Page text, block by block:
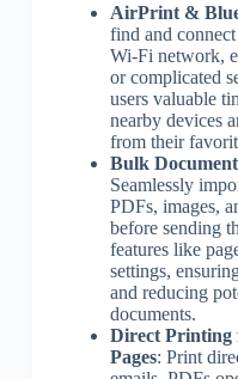
AirPrint &
find and
Wi-Fi network,
or complicated
users valuable
nearby devices
from their
Bulk
Seamlessly
PDFs, images,
before sending
features like
settings,
and reducing
documents.
Direct Printing
Pages: Print